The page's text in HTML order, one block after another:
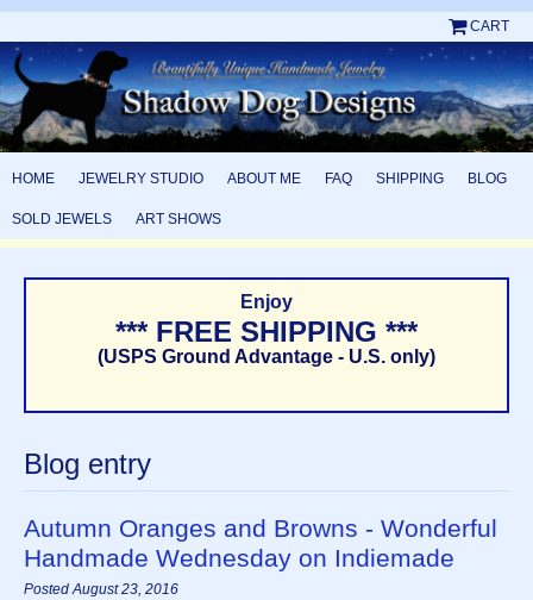
CART
HOME JEWELRY STUDIO ABOUT ME FAQ SHIPPING BLOG
SOLD JEWELS ART SHOWS
Enjoy
*** FREE SHIPPING ***
(USPS Ground Advantage - U.S. only)
Blog entry
Autumn Oranges and Browns - Wonderful
Handmade Wednesday on Indiemade
Posted August 23, 2016